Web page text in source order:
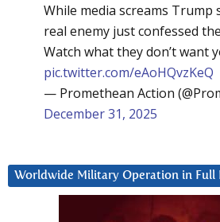
While media screams Trump
real enemy just confessed
Watch what they don’t want
pic.twitter.com/eAoHQvzKeQ
— Promethean Action
December 31, 2025
Worldwide Military Operation in Full